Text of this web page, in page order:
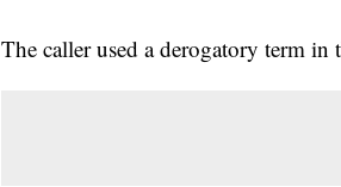
The caller used a derogatory term in